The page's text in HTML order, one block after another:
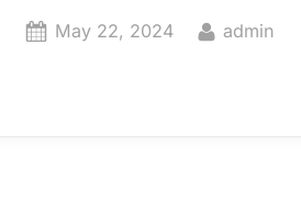
Posted
May 22, 2024 By
admin